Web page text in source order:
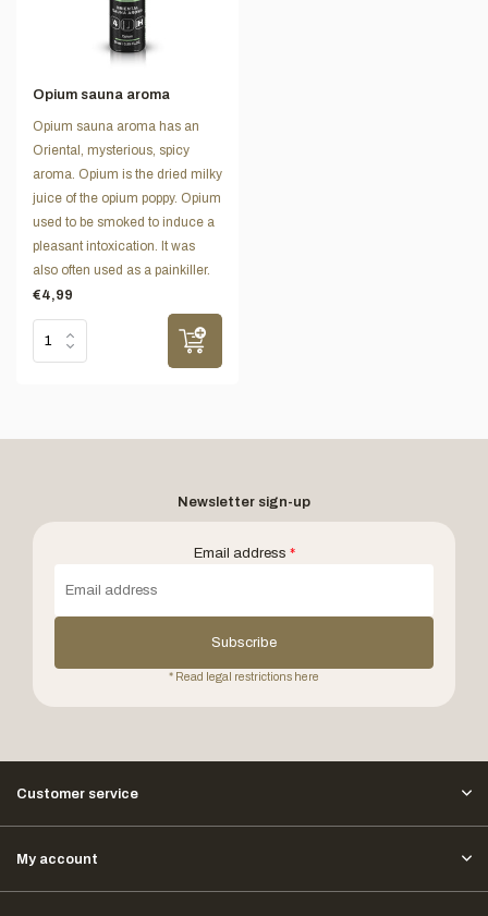
Opium sauna aroma
Opium sauna aroma has an
Oriental, mysterious, spicy
aroma. Opium is the dried milky
juice of the opium poppy. Opium
used to be smoked to induce a
pleasant intoxication. It was
also often used as a painkiller.
€4,99
Newsletter sign-up
Email address *
Subscribe
* Read legal restrictions here
Customer service
My account